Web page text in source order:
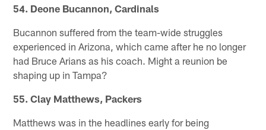
54. Deone Bucannon, Cardinals
Bucannon suffered from the team-wide struggles
experienced in Arizona, which came after he no longer
had Bruce Arians as his coach. Might a reunion be
shaping up in Tampa?
55. Clay Matthews, Packers
Matthews was in the headlines early for being